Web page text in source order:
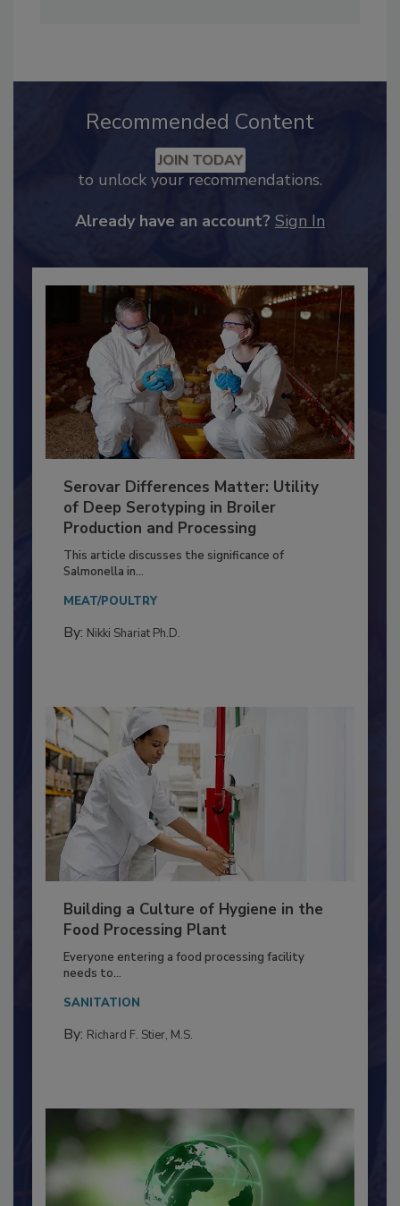
Recommended Content
to unlock your recommendations.
Serovar Differences Matter: Utility
of Deep Serotyping in Broiler
Production and Processing
This article discusses the significance of
Salmonella in...
MEAT/POULTRY
Building a Culture of Hygiene in the
Food Processing Plant
Everyone entering a food processing facility
needs to...
SANITATION